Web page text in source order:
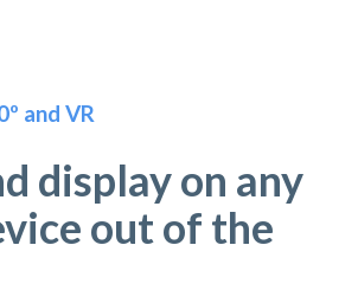
and VR
display on any
out of the